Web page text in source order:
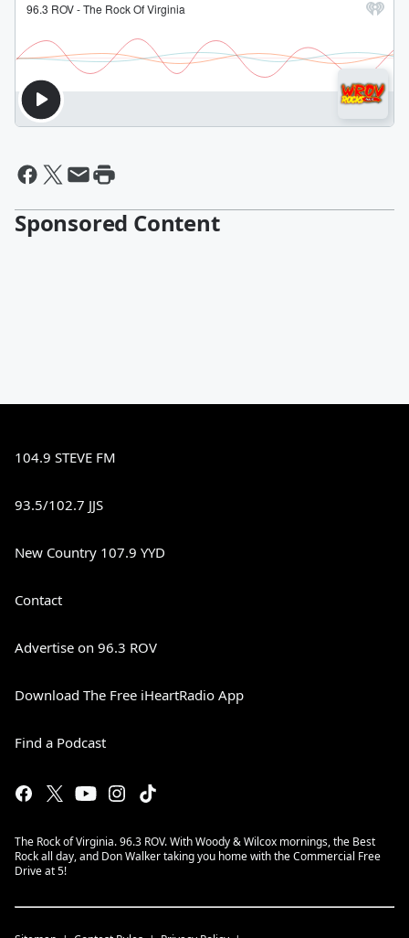
Sponsored Content
104.9 STEVE FM
93.5/102.7 JJS
New Country 107.9 YYD
Contact
Advertise on 96.3 ROV
Download The Free iHeartRadio App
Find a Podcast
The Rock of Virginia. 96.3 ROV. With Woody & Wilcox mornings, the Best
Rock all day, and Don Walker taking you home with the Commercial Free
Drive at 5!